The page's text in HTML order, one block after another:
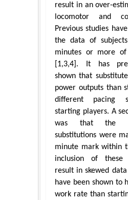
result in an over-
locomotor and
Previous studies
the data of
minutes or more
[1,3,4]. It has
shown that
power outputs than
different pacing
starting players. A
was that the
substitutions were
minute mark within
inclusion of these
result in skewed
have been shown to
work rate than